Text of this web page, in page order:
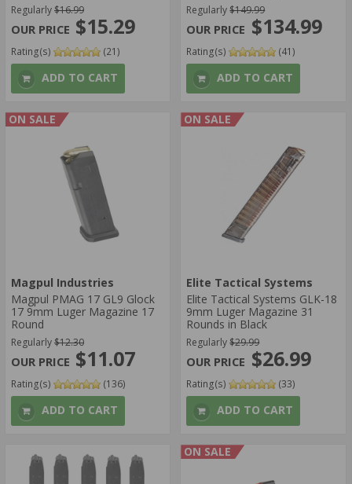
Regularly$16.99
$15.29
Rating(s) (21)
ADD TO CART
Regularly$149.99
$134.99
Rating(s) (41)
ADD TO CART
ON SALE
Magpul Industries
Magpul PMAG 17 GL9 Glock
17 9mm Luger Magazine 17
Round
Regularly$12.30
$11.07
Rating(s) (136)
ADD TO CART
ON SALE
Elite Tactical Systems
Elite Tactical Systems GLK-18
9mm Luger Magazine 31
Rounds in Black
Regularly$29.99
$26.99
Rating(s) (33)
ADD TO CART
ON SALE